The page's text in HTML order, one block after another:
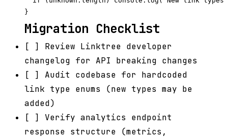
Migration Checklist
[ ] Review Linktree developer
changelog for API breaking changes
[ ] Audit codebase for hardcoded
link type enums (new types may be
added)
[ ] Verify analytics endpoint
response structure (metrics,